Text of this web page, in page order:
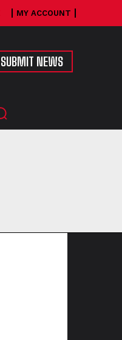
MY ACCOUNT
SUBMIT NEWS